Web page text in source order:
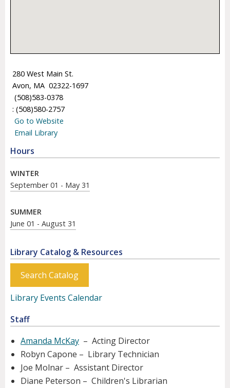
280 West Main St.
Avon, MA 02322-1697
(508)583-0378
: (508)580-2757
Go to Website
Email Library
Hours
WINTER
September 01 - May 31
SUMMER
June 01 - August 31
Library Catalog & Resources
Search Catalog
Library Events Calendar
Staff
Amanda McKay – Acting Director
Robyn Capone – Library Technician
Joe Molnar – Assistant Director
Diane Peterson – Children's Librarian